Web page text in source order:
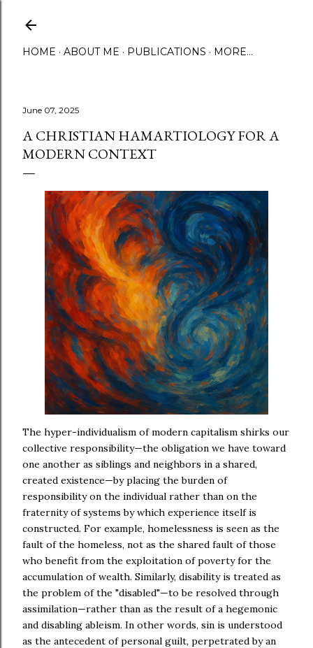
HOME ABOUT ME PUBLICATIONS MORE…
June 07, 2025
A CHRISTIAN HAMARTIOLOGY FOR A
MODERN CONTEXT
The hyper-individualism of modern capitalism shirks our
collective responsibility—the obligation we have toward
one another as siblings and neighbors in a shared,
created existence—by placing the burden of
responsibility on the individual rather than on the
fraternity of systems by which experience itself is
constructed. For example, homelessness is seen as the
fault of the homeless, not as the shared fault of those
who benefit from the exploitation of poverty for the
accumulation of wealth. Similarly, disability is treated as
the problem of the "disabled"—to be resolved through
assimilation—rather than as the result of a hegemonic
and disabling ableism. In other words, sin is understood
as the antecedent of personal guilt, perpetrated by an